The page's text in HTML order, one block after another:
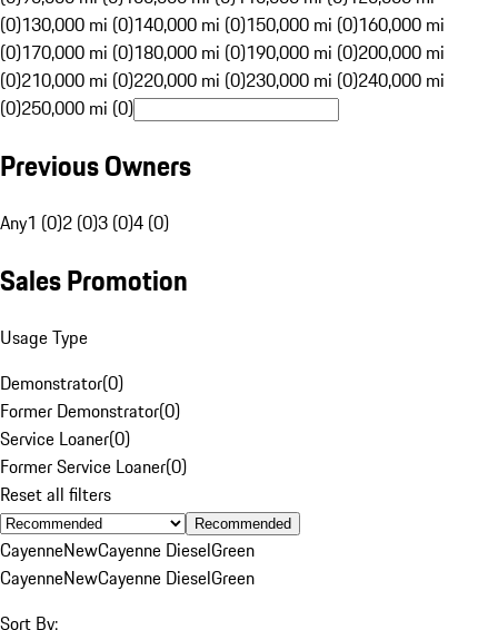
(0)130,000 mi (0)140,000 mi (0)150,000 mi (0)160,000 mi
(0)170,000 mi (0)180,000 mi (0)190,000 mi (0)200,000 mi
(0)210,000 mi (0)220,000 mi (0)230,000 mi (0)240,000 mi
(0)250,000 mi (0)
Previous Owners
Any1 (0)2 (0)3 (0)4 (0)
Sales Promotion
Usage Type
Demonstrator(0)
Former Demonstrator(0)
Service Loaner(0)
Former Service Loaner(0)
Reset all filters
Recommended
CayenneNewCayenne DieselGreen
CayenneNewCayenne DieselGreen
Sort By: